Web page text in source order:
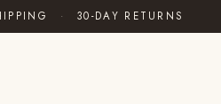
· 30-DAY RETURNS